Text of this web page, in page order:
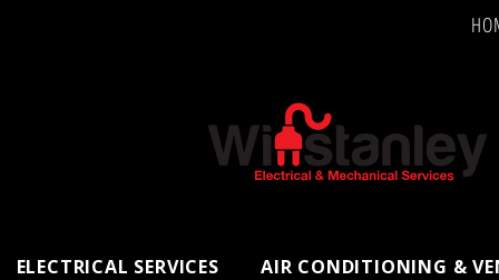
ELECTRICAL SERVICES AIR CONDITIONING &